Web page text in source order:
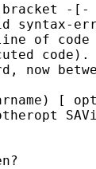
bracket -[-
syntax-
line of
now
[